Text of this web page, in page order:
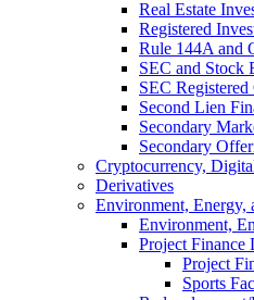
Real Estate
Registered
Rule 144A and
SEC and Stock
SEC
Second Lien
Secondary
Secondary
Cryptocurrency,
Derivatives
Environment, Energy,
Environment,
Project Finance
Project
Sports